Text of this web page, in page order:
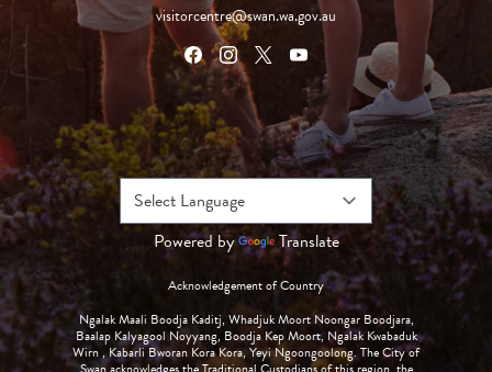
visitorcentre@swan.wa.gov.au
Powered by Translate
Acknowledgement of Country
Ngalak Maali Boodja Kaditj, Whadjuk Moort Noongar Boodjara,
Baalap Kalyagool Noyyang, Boodja Kep Moort, Ngalak Kwabaduk
Wirn , Kabarli Bworan Kora Kora, Yeyi Ngoongoolong. The City of